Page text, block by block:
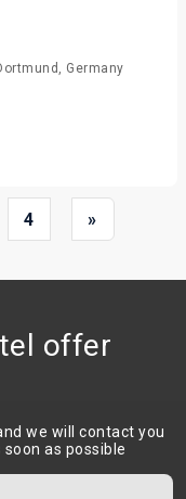
Germany
4 »
offer
we will contact you
as possible